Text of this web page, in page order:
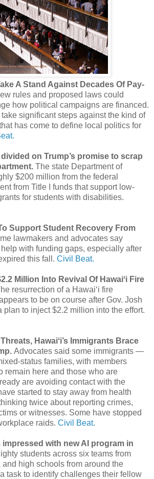
A Stand Against Decades Of Pay-
rules and proposed laws could
how political campaigns are financed.
significant steps against the kind of
has come to define local politics for
on Trump’s promise to scrap
The state Department of
$200 million from the federal
from Title I funds that support low-
for students with disabilities.
Support Student Recovery From
lawmakers and advocates say
with funding gaps, especially after
this fall. Civil Beat.
Million Into Revival Of Hawaiʻi Fire
resurrection of a Hawaiʻi fire
to be on course after Gov. Josh
plan to inject $2.2 million into the effort.
Hawaiʻi’s Immigrants Brace
Advocates said some immigrants —
status families, with members
remain here and those who are
are avoiding contact with the
started to stay away from health
twice about reporting crimes,
or witnesses. Some have stopped
raids. Civil Beat.
with new AI program in
students across six teams from
high schools from around the
task to identify challenges their fellow